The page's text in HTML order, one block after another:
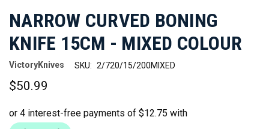
NARROW CURVED BONING
KNIFE 15CM - MIXED COLOUR
VictoryKnives SKU: 2/720/15/200MIXED
$50.99